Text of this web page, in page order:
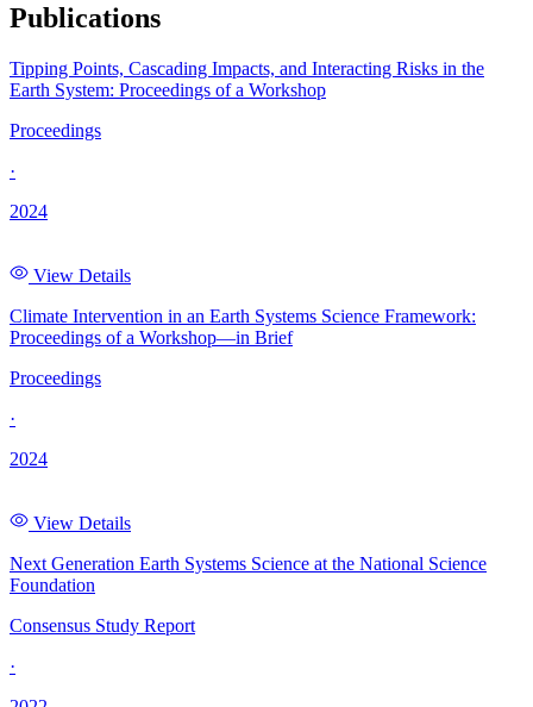
Publications
Tipping Points, Cascading Impacts, and Interacting Risks in the
Earth System: Proceedings of a Workshop
Proceedings
·
2024
View Details
Climate Intervention in an Earth Systems Science Framework:
Proceedings of a Workshop—in Brief
Proceedings
·
2024
View Details
Next Generation Earth Systems Science at the National Science
Foundation
Consensus Study Report
·